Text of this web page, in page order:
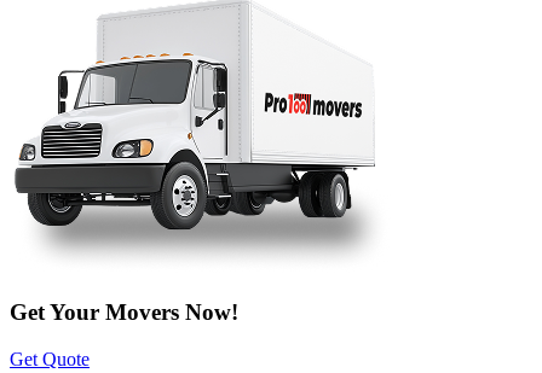
Get Your Movers Now!
Get Quote